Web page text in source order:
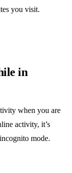
you visit.
in
when you are
activity, it’s
mode.